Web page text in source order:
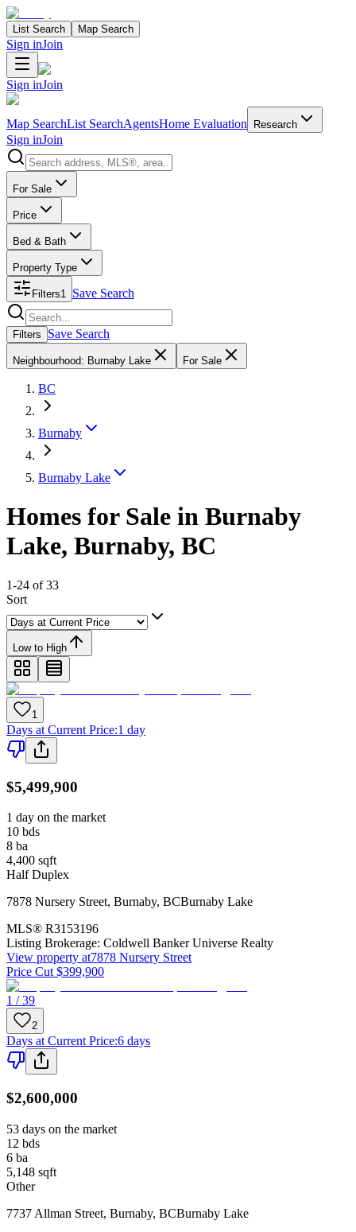
List Search Map Search
Sign inJoin
Sign inJoin
Map SearchList SearchAgentsHome Evaluation Research
Sign inJoin
Search properties
For Sale
Price
Bed & Bath
Property Type
Filters1 Save Search
Search properties
Filters Save Search
Neighbourhood: Burnaby Lake For Sale
BC
Burnaby
Burnaby Lake
Homes for Sale in Burnaby
Lake, Burnaby, BC
1-24 of 33
Sort
Low to High
1
Days at Current Price:1 day
$5,499,900
1 day on the market
10 bds
8 ba
4,400 sqft
Half Duplex
7878 Nursery Street, Burnaby, BCBurnaby Lake
MLS® R3153196
Listing Brokerage: Coldwell Banker Universe Realty
View property at7878 Nursery Street
Price Cut $399,900
1 / 39
2
Days at Current Price:6 days
$2,600,000
53 days on the market
12 bds
6 ba
5,148 sqft
Other
7737 Allman Street, Burnaby, BCBurnaby Lake